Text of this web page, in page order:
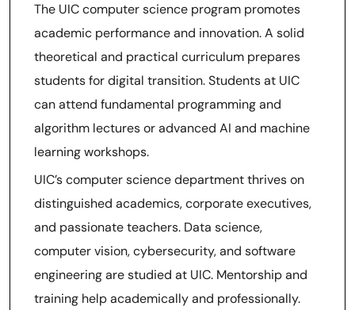
The UIC computer science program promotes
academic performance and innovation. A solid
theoretical and practical curriculum prepares
students for digital transition. Students at UIC
can attend fundamental programming and
algorithm lectures or advanced AI and machine
learning workshops.
UIC’s computer science department thrives on
distinguished academics, corporate executives,
and passionate teachers. Data science,
computer vision, cybersecurity, and software
engineering are studied at UIC. Mentorship and
training help academically and professionally.